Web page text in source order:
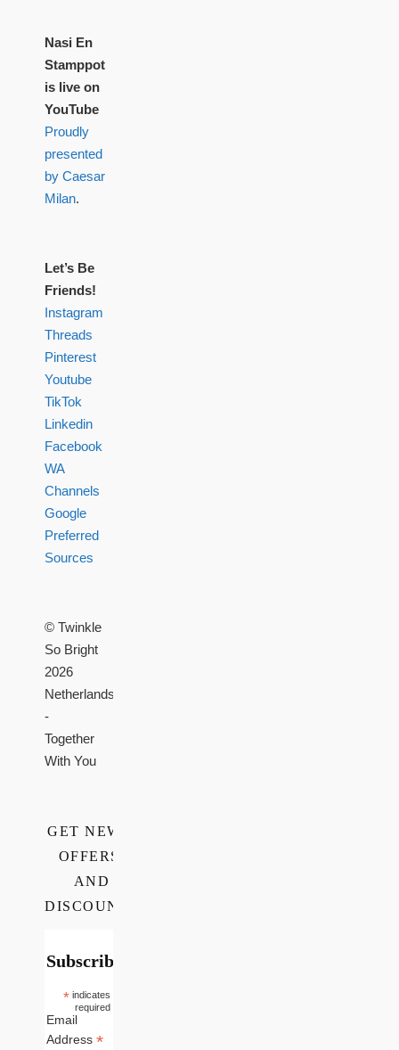
Nasi En
Stamppot
is live on
YouTube
Proudly
presented
by Caesar
Milan.
Let’s Be
Friends!
Instagram
Threads
Pinterest
Youtube
TikTok
Linkedin
Facebook
WA
Channels
Google
Preferred
Sources
© Twinkle
So Bright
2026
Netherlands
-
Together
With You
GET NEWS,
OFFERS,
AND
DISCOUNTS
Subscribe
*indicates
required
Email
Address*